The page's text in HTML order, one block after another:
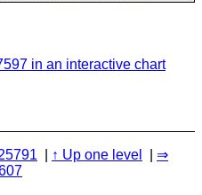
in an interactive chart
Up one level